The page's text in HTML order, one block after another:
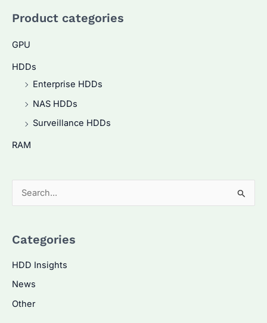
Product categories
GPU
HDDs
Enterprise HDDs
NAS HDDs
Surveillance HDDs
RAM
e
r
o
Categories
HDD Insights
News
Other